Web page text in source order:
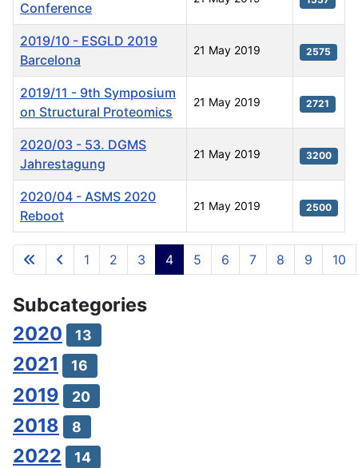
Articles
Conference
2019/10 - ESGLD 2019
Barcelona
21 May 2019 2575
2019/11 - 9th Symposium
on Structural Proteomics
21 May 2019 2721
2020/03 - 53. DGMS
Jahrestagung
21 May 2019 3200
2020/04 - ASMS 2020
Reboot
21 May 2019 2500
Page 4 of 11
1 2 3 4 5 6 7 8 9 10
Subcategories
2020
13
2021 16
2019 20
2018 8
2022 14